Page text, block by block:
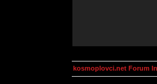
kosmoplovci.net Forum